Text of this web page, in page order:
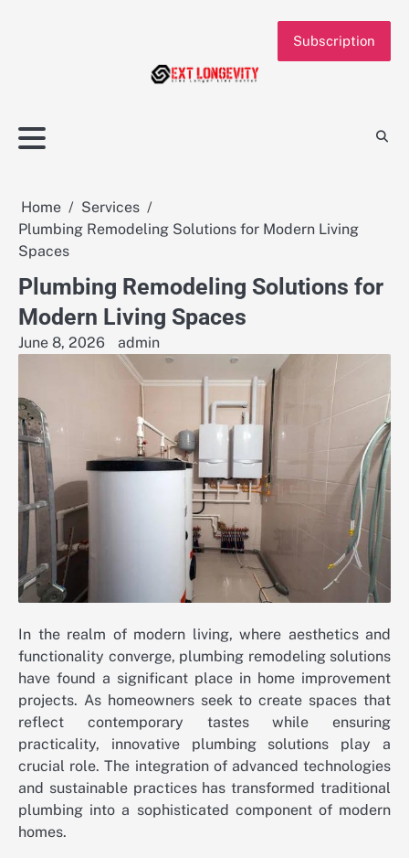
Subscription
Home
Services
Plumbing Remodeling Solutions for Modern Living
Spaces
Plumbing Remodeling Solutions for
Modern Living Spaces
June 8, 2026 admin
In the realm of modern living, where aesthetics and
functionality converge, plumbing remodeling solutions
have found a significant place in home improvement
projects. As homeowners seek to create spaces that
reflect contemporary tastes while ensuring
practicality, innovative plumbing solutions play a
crucial role. The integration of advanced technologies
and sustainable practices has transformed traditional
plumbing into a sophisticated component of modern
homes.